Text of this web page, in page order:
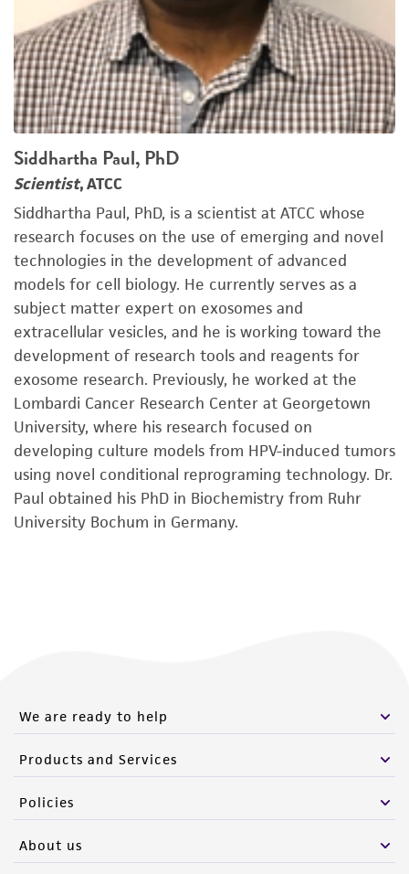
Siddhartha Paul, PhD
Scientist, ATCC
Siddhartha Paul, PhD, is a scientist at ATCC whose
research focuses on the use of emerging and novel
technologies in the development of advanced
models for cell biology. He currently serves as a
subject matter expert on exosomes and
extracellular vesicles, and he is working toward the
development of research tools and reagents for
exosome research. Previously, he worked at the
Lombardi Cancer Research Center at Georgetown
University, where his research focused on
developing culture models from HPV-induced tumors
using novel conditional reprograming technology. Dr.
Paul obtained his PhD in Biochemistry from Ruhr
University Bochum in Germany.
We are ready to help
Products and Services
Policies
About us